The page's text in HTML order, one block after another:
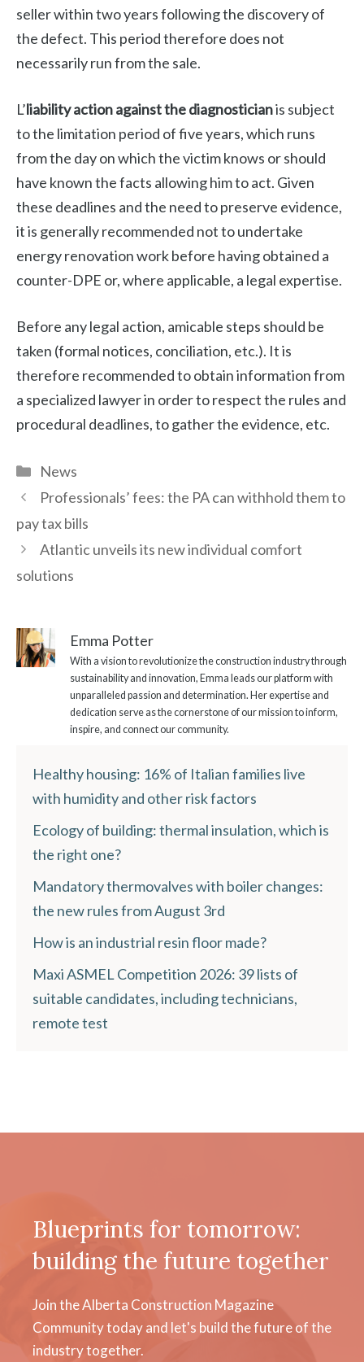
seller within two years following the discovery of
the defect. This period therefore does not
necessarily run from the sale.
L’liability action against the diagnosticianis subject
to the limitation period of five years, which runs
from the day on which the victim knows or should
have known the facts allowing him to act. Given
these deadlines and the need to preserve evidence,
it is generally recommended not to undertake
energy renovation work before having obtained a
counter-DPE or, where applicable, a legal expertise.
Before any legal action, amicable steps should be
taken (formal notices, conciliation, etc.). It is
therefore recommended to obtain information from
a specialized lawyer in order to respect the rules and
procedural deadlines, to gather the evidence, etc.
Categories
News
Professionals’ fees: the PA can withhold them to
pay tax bills
Atlantic unveils its new individual comfort
solutions
Emma Potter
With a vision to revolutionize the construction industry through
sustainability and innovation, Emma leads our platform with
unparalleled passion and determination. Her expertise and
dedication serve as the cornerstone of our mission to inform,
inspire, and connect our community.
Healthy housing: 16% of Italian families live
with humidity and other risk factors
Ecology of building: thermal insulation, which is
the right one?
Mandatory thermovalves with boiler changes:
the new rules from August 3rd
How is an industrial resin floor made?
Maxi ASMEL Competition 2026: 39 lists of
suitable candidates, including technicians,
remote test
Blueprints for tomorrow:
building the future together
Join the Alberta Construction Magazine
Community today and let's build the future of the
industry together.